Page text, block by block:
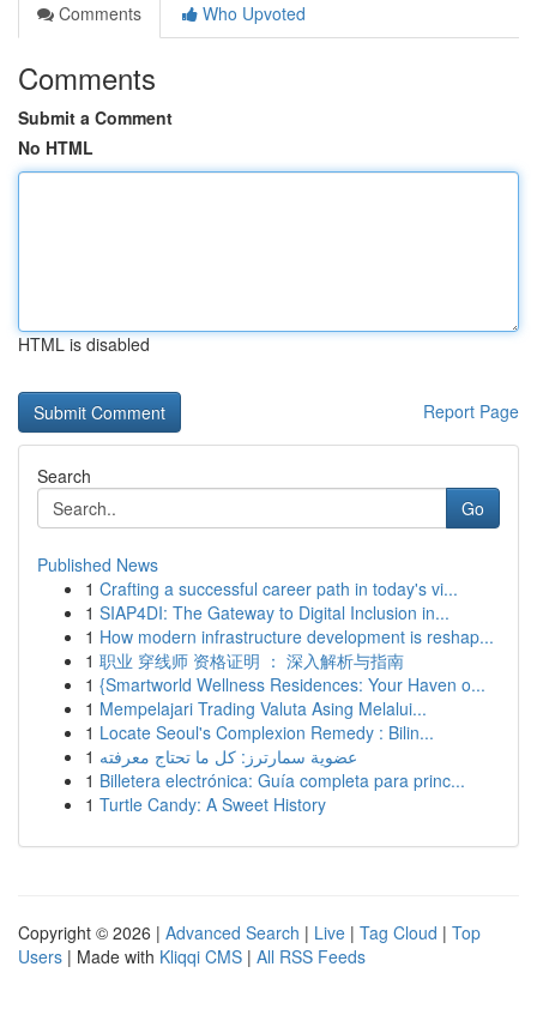
Comments
Who Upvoted
Comments
Submit a Comment
No HTML
HTML is disabled
Report Page
Search
Go
Published News
1 Crafting a successful career path in today's vi...
1 SIAP4DI: The Gateway to Digital Inclusion in...
1 How modern infrastructure development is reshap...
1 职业 穿线师 资格证明 ： 深入解析与指南
1 {Smartworld Wellness Residences: Your Haven o...
1 Mempelajari Trading Valuta Asing Melalui...
1 Locate Seoul's Complexion Remedy : Bilin...
1 عضوية سمارترز: كل ما تحتاج معرفته
1 Billetera electrónica: Guía completa para princ...
1 Turtle Candy: A Sweet History
Copyright © 2026 | Advanced Search | Live | Tag Cloud | Top
Users | Made with Kliqqi CMS | All RSS Feeds